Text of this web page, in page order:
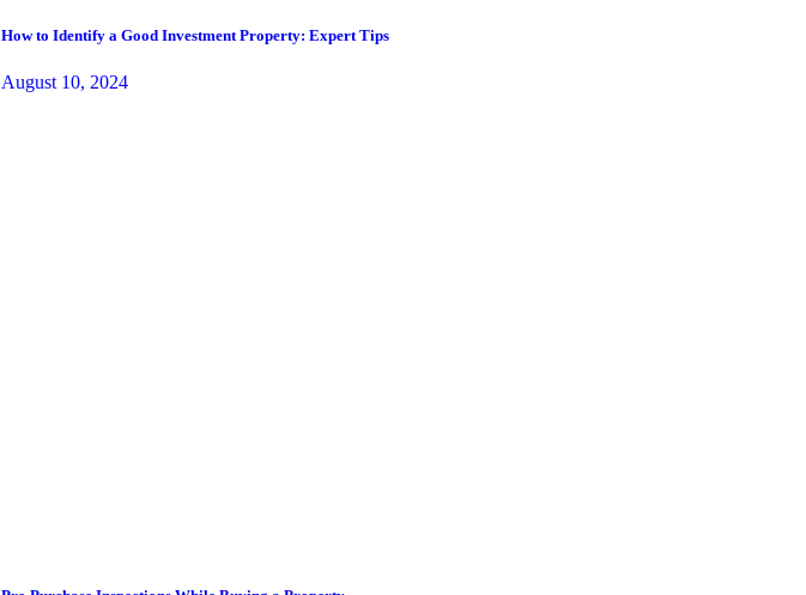
How to Identify a Good Investment Property: Expert Tips
August 10, 2024